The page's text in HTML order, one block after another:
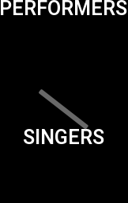
PERFORMERS
SINGERS